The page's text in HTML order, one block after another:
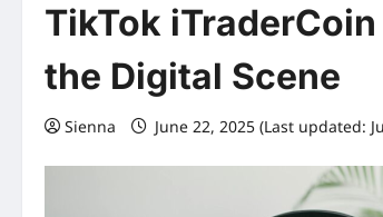
TikTok
the Digital Scene
Sienna June 22, 2025 (Last updated: